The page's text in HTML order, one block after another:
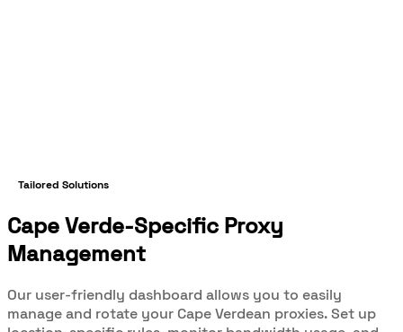
Tailored Solutions
Cape Verde-Specific Proxy
Management
Our user-friendly dashboard allows you to easily
manage and rotate your Cape Verdean proxies. Set up